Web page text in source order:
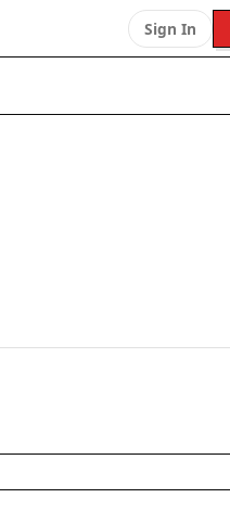
Sign In